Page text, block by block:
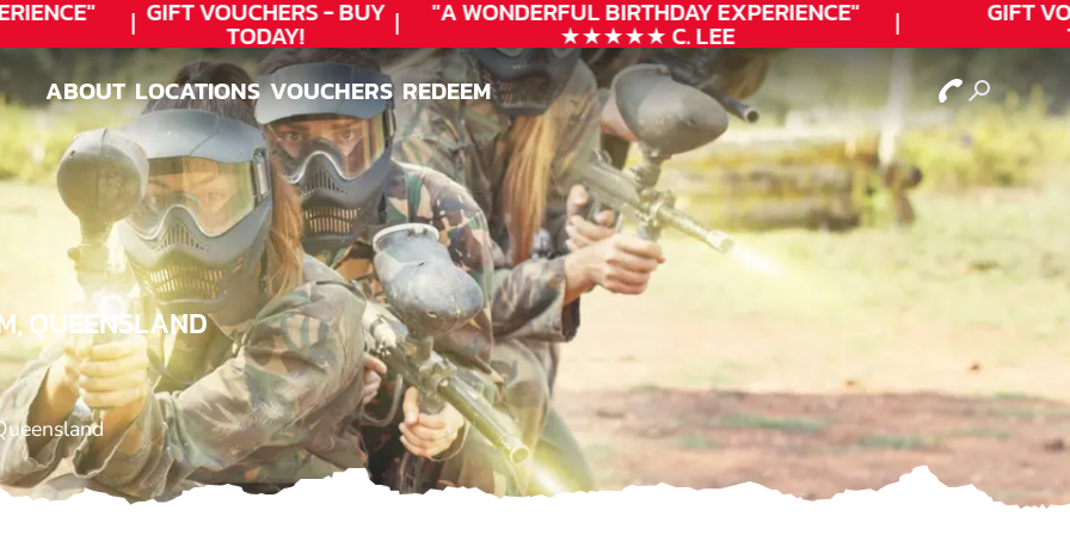
GIFT VOUCHERS - BUY
TODAY!
"A WONDERFULBIRTHDAYEXPERIENCE"
★★★★★ C. LEE
GIFT
ABOUT
ABOUT
LOCATIONS
LOCATIONS
VOUCHERS
VOUCHERS
REDEEM
REDEEM
QUEENSLAND